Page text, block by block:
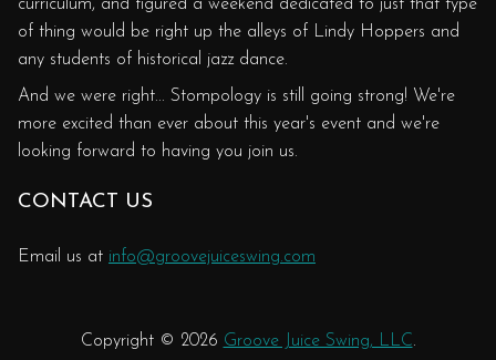
curriculum, and figured a weekend dedicated to just that type
of thing would be right up the alleys of Lindy Hoppers and
any students of historical jazz dance.
And we were right... Stompology is still going strong! We're
more excited than ever about this year's event and we're
looking forward to having you join us.
CONTACT US
Email us at info@groovejuiceswing.com
Copyright © 2026 Groove Juice Swing, LLC.